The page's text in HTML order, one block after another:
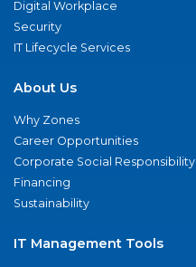
Digital Workplace
Security
IT Lifecycle Services
About Us
Why Zones
Career Opportunities
Corporate Social Responsibility
Financing
Sustainability
IT Management Tools